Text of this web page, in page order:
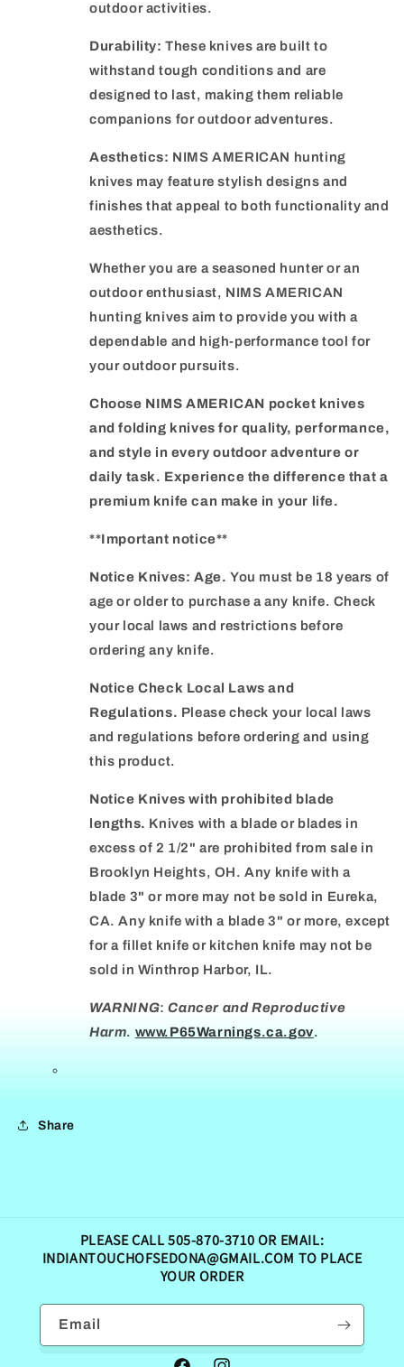
outdoor activities.
Durability: These knives are built to
withstand tough conditions and are
designed to last, making them reliable
companions for outdoor adventures.
Aesthetics: NIMS AMERICAN hunting
knives may feature stylish designs and
finishes that appeal to both functionality and
aesthetics.
Whether you are a seasoned hunter or an
outdoor enthusiast, NIMS AMERICAN
hunting knives aim to provide you with a
dependable and high-performance tool for
your outdoor pursuits.
Choose NIMS AMERICAN pocket knives
and folding knives for quality, performance,
and style in every outdoor adventure or
daily task. Experience the difference that a
premium knife can make in your life.
**Important notice**
Notice Knives: Age. You must be 18 years of
age or older to purchase a any knife. Check
your local laws and restrictions before
ordering any knife.
Notice Check Local Laws and
Regulations. Please check your local laws
and regulations before ordering and using
this product.
Notice Knives with prohibited blade
lengths. Knives with a blade or blades in
excess of 2 1/2" are prohibited from sale in
Brooklyn Heights, OH. Any knife with a
blade 3" or more may not be sold in Eureka,
CA. Any knife with a blade 3" or more, except
for a fillet knife or kitchen knife may not be
sold in Winthrop Harbor, IL.
WARNING:Cancer and Reproductive
Harm. www.P65Warnings.ca.gov.
Share
PLEASE CALL 505-870-3710 OR EMAIL:
INDIANTOUCHOFSEDONA@GMAIL.COM TO PLACE
YOUR ORDER
Email